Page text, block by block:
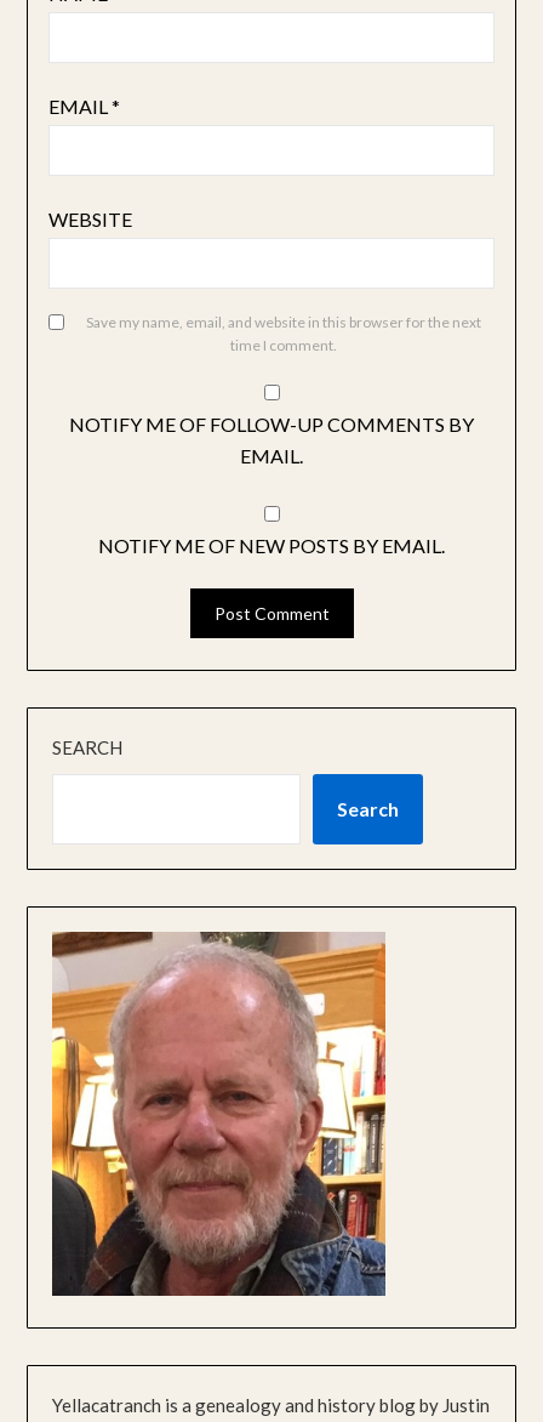
EMAIL*
WEBSITE
Save my name, email, and website in this browser for the next
time I comment.
NOTIFY ME OF FOLLOW-UP COMMENTS BY
EMAIL.
NOTIFY ME OF NEW POSTS BY EMAIL.
SEARCH
Search
Yellacatranch is a genealogy and history blog by Justin